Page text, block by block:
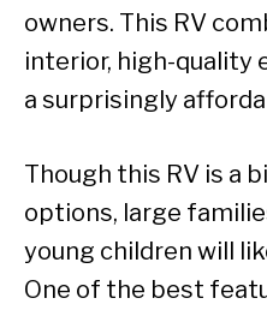
owners. This RV
interior, high-quality
a surprisingly
Though this RV is a
options, large
young children will
One of the best